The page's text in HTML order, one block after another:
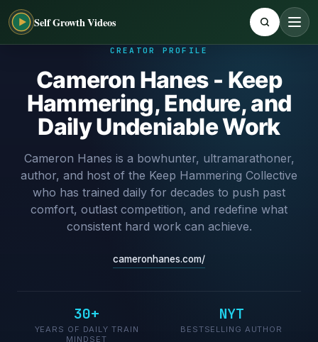
Self Growth Videos
CREATOR PROFILE
Cameron Hanes - Keep
Hammering, Endure, and
Daily Undeniable Work
Cameron Hanes is a bowhunter, ultramarathoner,
author, and host of the Keep Hammering Collective
who has trained daily for decades to push past
comfort, outlast competition, and redefine what
consistent hard work can achieve.
cameronhanes.com/
30+
YEARS OF DAILY TRAIN
MINDSET
NYT
BESTSELLING AUTHOR